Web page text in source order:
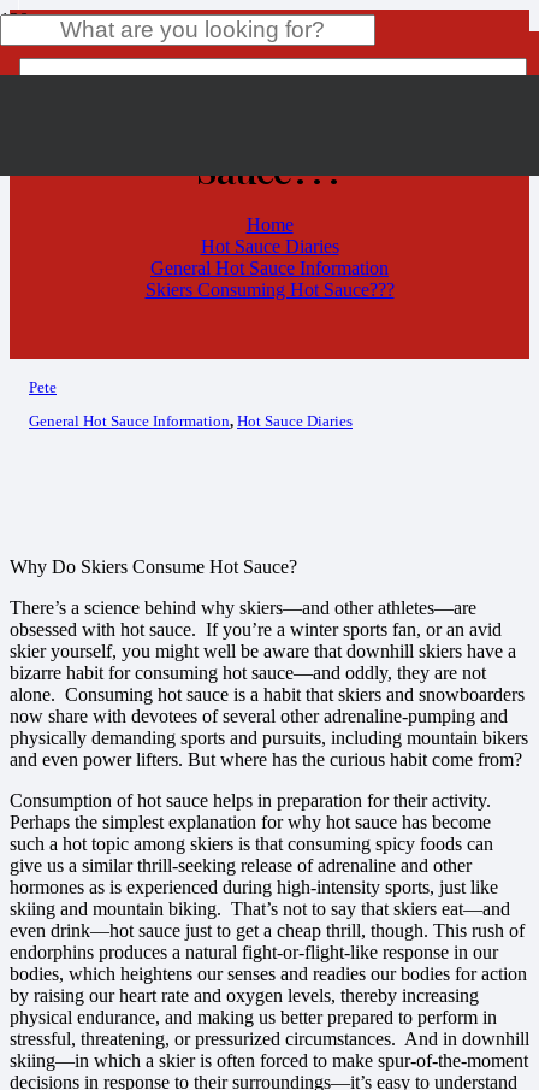
Sauce???
Home
Hot Sauce Diaries
General Hot Sauce Information
Skiers Consuming Hot Sauce???
Pete
General Hot Sauce Information, Hot Sauce Diaries
Why Do Skiers Consume Hot Sauce?
There’s a science behind why skiers—and other athletes—are
obsessed with hot sauce. If you’re a winter sports fan, or an avid
skier yourself, you might well be aware that downhill skiers have a
bizarre habit for consuming hot sauce—and oddly, they are not
alone. Consuming hot sauce is a habit that skiers and snowboarders
now share with devotees of several other adrenaline-pumping and
physically demanding sports and pursuits, including mountain bikers
and even power lifters. But where has the curious habit come from?
Consumption of hot sauce helps in preparation for their activity.
Perhaps the simplest explanation for why hot sauce has become
such a hot topic among skiers is that consuming spicy foods can
give us a similar thrill-seeking release of adrenaline and other
hormones as is experienced during high-intensity sports, just like
skiing and mountain biking. That’s not to say that skiers eat—and
even drink—hot sauce just to get a cheap thrill, though. This rush of
endorphins produces a natural fight-or-flight-like response in our
bodies, which heightens our senses and readies our bodies for action
by raising our heart rate and oxygen levels, thereby increasing
physical endurance, and making us better prepared to perform in
stressful, threatening, or pressurized circumstances. And in downhill
skiing—in which a skier is often forced to make spur-of-the-moment
decisions in response to their surroundings—it’s easy to understand